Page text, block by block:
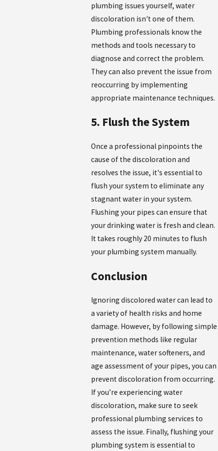
plumbing issues yourself, water
discoloration isn't one of them.
Plumbing professionals know the
methods and tools necessary to
diagnose and correct the problem.
They can also prevent the issue from
reoccurring by implementing
appropriate maintenance techniques.
5. Flush the System
Once a professional pinpoints the
cause of the discoloration and
resolves the issue, it's essential to
flush your system to eliminate any
stagnant water in your system.
Flushing your pipes can ensure that
your drinking water is fresh and clean.
It takes roughly 20 minutes to flush
your plumbing system manually.
Conclusion
Ignoring discolored water can lead to
a variety of health risks and home
damage. However, by following simple
prevention methods like regular
maintenance, water softeners, and
age assessment of your pipes, you can
prevent discoloration from occurring.
If you’re experiencing water
discoloration, make sure to seek
professional plumbing services to
assess the issue. Finally, flushing your
plumbing system is essential to